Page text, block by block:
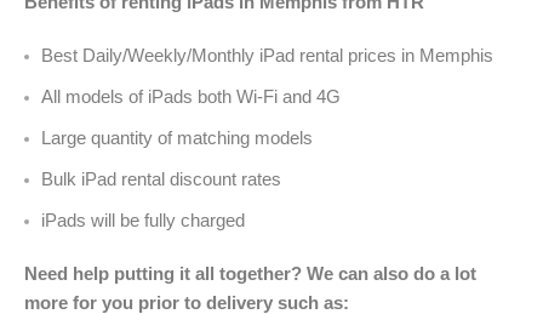
Best Daily/Weekly/Monthly iPad rental prices in Memphis
All models of iPads both Wi-Fi and 4G
Large quantity of matching models
Bulk iPad rental discount rates
iPads will be fully charged
Need help putting it all together? We can also do a lot
more for you prior to delivery such as: